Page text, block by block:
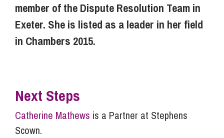
member of the Dispute Resolution Team in
Exeter. She is listed as a leader in her field
in Chambers 2015.
Next Steps
Catherine Mathews is a Partner at Stephens
Scown.